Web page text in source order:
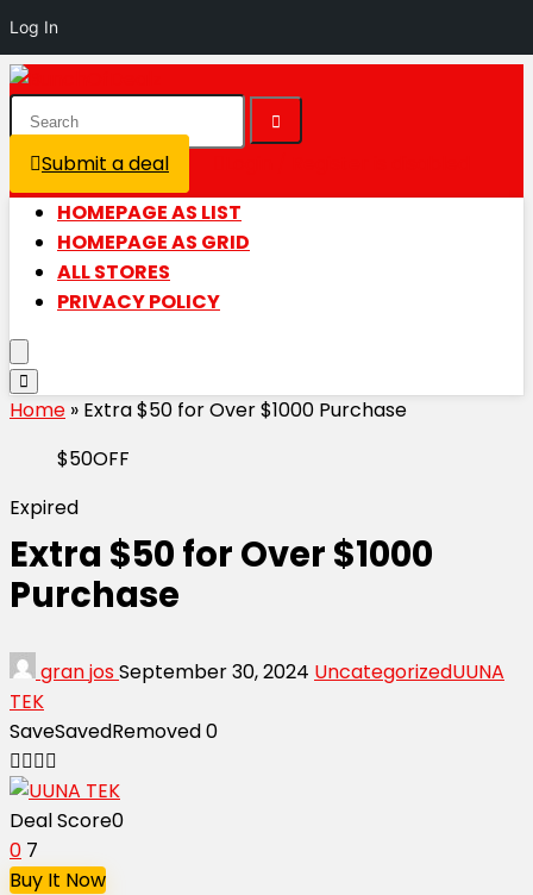
Log In
Submit a deal
HOMEPAGE AS LIST
HOMEPAGE AS GRID
ALL STORES
PRIVACY POLICY
Home » Extra $50 for Over $1000 Purchase
$50OFF
Expired
Extra $50 for Over $1000
Purchase
gran josSeptember 30, 2024 UncategorizedUUNA
TEK
SaveSavedRemoved0
Deal Score0
0 7
Buy It Now